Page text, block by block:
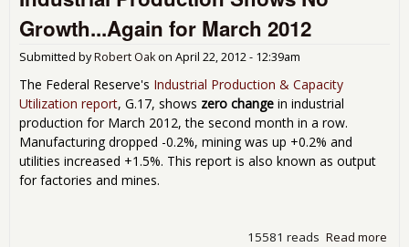
Growth...Again for March 2012
Submitted byRobert Oakon April 22, 2012 - 12:39am
The Federal Reserve's Industrial Production & Capacity
Utilization report, G.17, shows zero change in industrial
production for March 2012, the second month in a row.
Manufacturing dropped -0.2%, mining was up +0.2% and
utilities increased +1.5%. This report is also known as output
for factories and mines.
Read more
15581 reads